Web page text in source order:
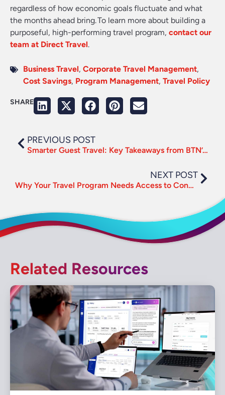
regardless of how economic goals fluctuate and what
the months ahead bring. To learn more about building a
purposeful, high-performing travel program, contact our
team at Direct Travel.
Business Travel, Corporate Travel Management,
Cost Savings, Program Management, Travel Policy
SHARE
PREVIOUS POST
Smarter Guest Travel: Key Takeaways from BTN’s Webinar
NEXT POST
Why Your Travel Program Needs Access to Connected Content
Related Resources